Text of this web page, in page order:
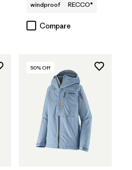
windproof
RECCO®
Compare
50% Off